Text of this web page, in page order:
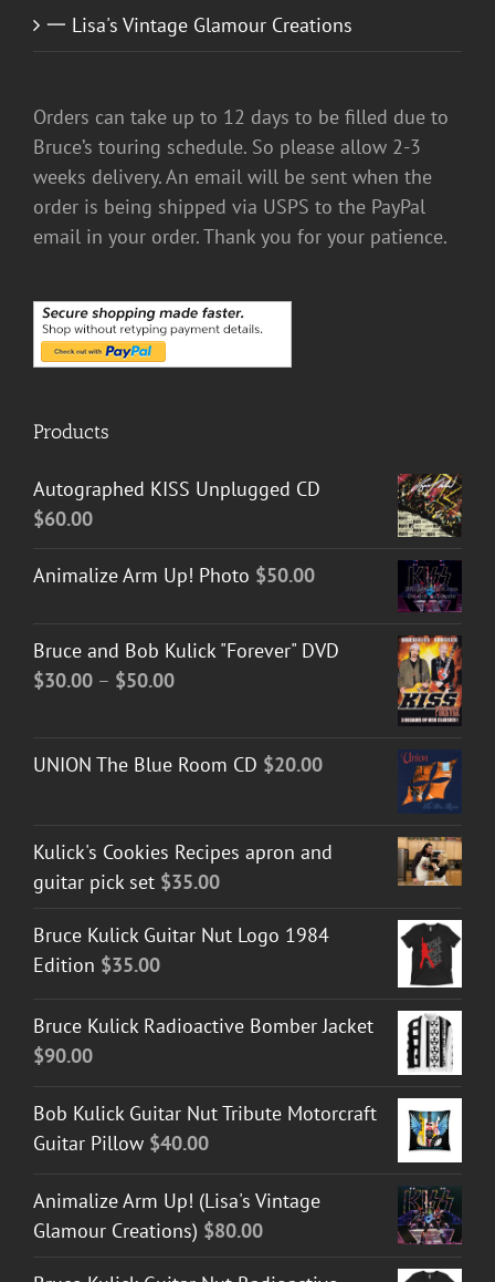
一 Lisa's Vintage Glamour Creations
Orders can take up to 12 days to be filled due to
Bruce’s touring schedule. So please allow 2-3
weeks delivery. An email will be sent when the
order is being shipped via USPS to the PayPal
email in your order. Thank you for your patience.
Products
Autographed KISS Unplugged CD
$60.00
Animalize Arm Up! Photo $50.00
Bruce and Bob Kulick "Forever" DVD
$30.00 – $50.00Price
through
UNION The Blue Room CD $20.00
Kulick's Cookies Recipes apron and
guitar pick set $35.00
Bruce Kulick Guitar Nut Logo 1984
Edition $35.00
Bruce Kulick Radioactive Bomber Jacket
$90.00
Bob Kulick Guitar Nut Tribute Motorcraft
Guitar Pillow $40.00
Animalize Arm Up! (Lisa's Vintage
Glamour Creations) $80.00